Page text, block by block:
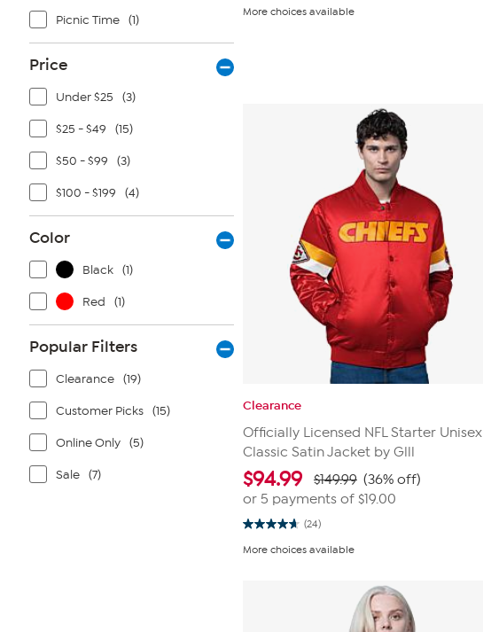
Picnic Time (1)
Price
Under $25 (3)
$25 - $49 (15)
$50 - $99 (3)
$100 - $199 (4)
Color
Black (1)
Red (1)
Popular Filters
Clearance (19)
Customer Picks (15)
Online Only (5)
Sale (7)
of
More choices available
Clearance
Officially Licensed NFL Starter Unisex
Classic Satin Jacket by Glll
$94.99 $149.99 (36% off)
or 5 payments of $19.00
(24)
4.7
of
More choices available